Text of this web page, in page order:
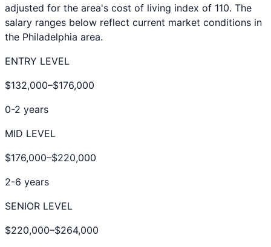
adjusted for the area's cost of living index of 110. The
salary ranges below reflect current market conditions in
the Philadelphia area.
ENTRY LEVEL
$132,000–$176,000
0-2 years
MID LEVEL
$176,000–$220,000
2-6 years
SENIOR LEVEL
$220,000–$264,000